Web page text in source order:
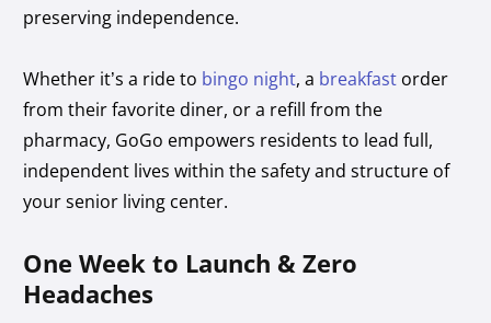
preserving independence.
Whether it’s a ride to bingo night, a breakfast order
from their favorite diner, or a refill from the
pharmacy, GoGo empowers residents to lead full,
independent lives within the safety and structure of
your senior living center.
One Week to Launch & Zero
Headaches